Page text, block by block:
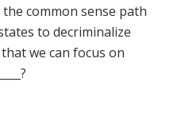
common sense path
to decriminalize
we can focus on